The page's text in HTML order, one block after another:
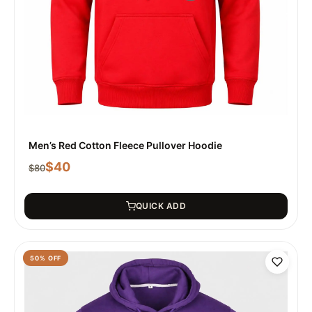
Men’s Red Cotton Fleece Pullover Hoodie
$80$40
QUICK ADD
50% OFF